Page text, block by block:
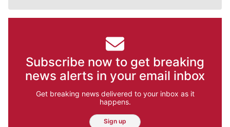
Subscribe now to get breaking
news alerts in your email inbox
Get breaking news delivered to your inbox as it
happens.
Sign up